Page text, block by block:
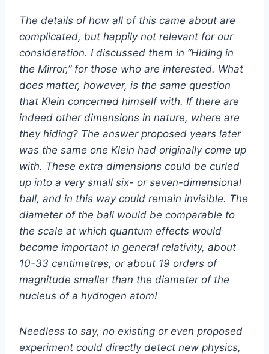
The details of how all of this came about are
complicated, but happily not relevant for our
consideration. I discussed them in “Hiding in
the Mirror,” for those who are interested. What
does matter, however, is the same question
that Klein concerned himself with. If there are
indeed other dimensions in nature, where are
they hiding? The answer proposed years later
was the same one Klein had originally come up
with. These extra dimensions could be curled
up into a very small six- or seven-dimensional
ball, and in this way could remain invisible. The
diameter of the ball would be comparable to
the scale at which quantum effects would
become important in general relativity, about
10-33 centimetres, or about 19 orders of
magnitude smaller than the diameter of the
nucleus of a hydrogen atom!
Needless to say, no existing or even proposed
experiment could directly detect new physics,